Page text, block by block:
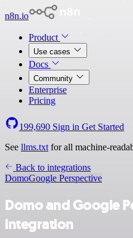
n8n.io
Product
Use cases
Docs
Community
Enterprise
Pricing
199,690 Sign in Get Started
See llms.txt for all machine-
Back to integrations
DomoGoogle Perspective
Domo and Google
integration